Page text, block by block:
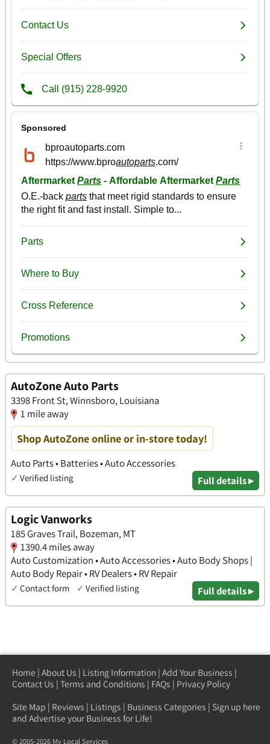
AutoZone Auto Parts
3398 Front St, Winnsboro, Louisiana
1 mile away
Shop AutoZone online or in-store today!
Auto Parts • Batteries • Auto Accessories
✓ Verified listing Full details ▸
Logic Vanworks
185 Graves Trail, Bozeman, MT
1390.4 miles away
Auto Customization • Auto Accessories • Auto Body Shops |
Auto Body Repair • RV Dealers • RV Repair
✓ Contact form ✓ Verified listing Full details ▸
Home | About Us | Listing Information | Add Your Business |
Contact Us | Terms and Conditions | FAQs | Privacy Policy
Site Map | Reviews | Listings | Business Categories | Sign up here
and Advertise your Business for Life!
© 2005-2026 My Local Services